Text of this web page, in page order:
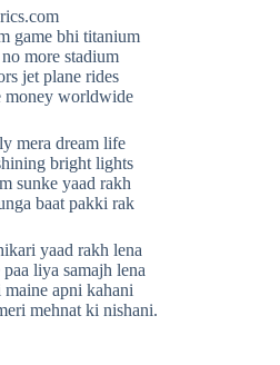
game bhi titanium
more stadium
jet plane rides
money worldwide
mera dream life
bright lights
sunke yaad rakh
baat pakki rak
yaad rakh lena
liya samajh lena
apni kahani
mehnat ki nishani.